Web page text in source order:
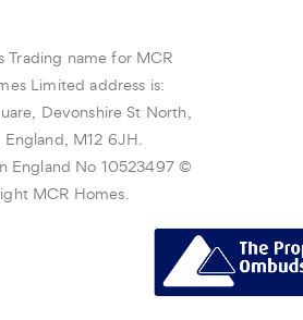
Trading name for MCR
Limited address is:
Devonshire St North,
England, M12 6JH.
England No 10523497 ©
MCR Homes.